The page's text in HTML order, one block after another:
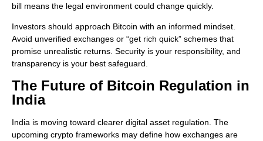
bill means the legal environment could change quickly.
Investors should approach Bitcoin with an informed mindset.
Avoid unverified exchanges or “get rich quick” schemes that
promise unrealistic returns. Security is your responsibility, and
transparency is your best safeguard.
The Future of Bitcoin Regulation in
India
India is moving toward clearer digital asset regulation. The
upcoming crypto frameworks may define how exchanges are